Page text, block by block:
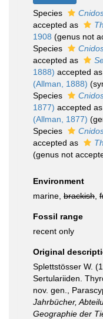
Species
accepted as
1908 (genus not
Species
accepted as
1888) accepted as
(Allman, 1888)
Species
1877) accepted as
(Allman, 1877)
Species
accepted as
(genus not
Environment
marine, brackish
Fossil range
recent only
Original
Splettstösser W.
Sertulariiden.
nov. gen.,
Jahrbücher,
Geographie der